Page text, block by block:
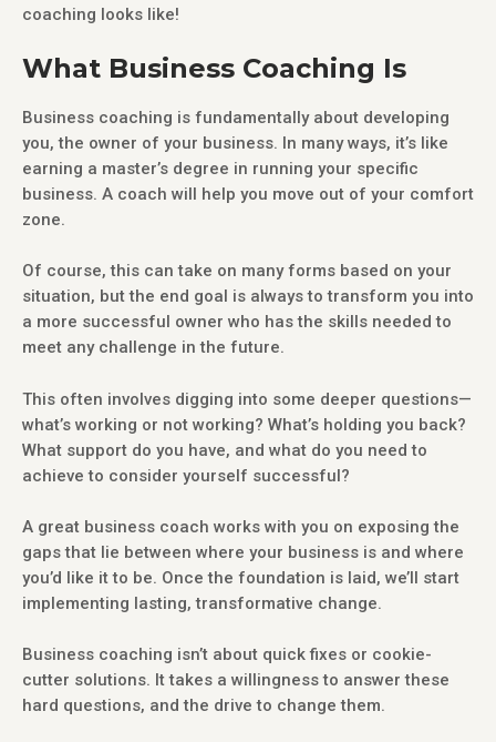
coaching looks like!
What Business Coaching Is
Business coaching is fundamentally about developing
you, the owner of your business. In many ways, it’s like
earning a master’s degree in running your specific
business. A coach will help you move out of your comfort
zone.
Of course, this can take on many forms based on your
situation, but the end goal is always to transform you into
a more successful owner who has the skills needed to
meet any challenge in the future.
This often involves digging into some deeper questions—
what’s working or not working? What’s holding you back?
What support do you have, and what do you need to
achieve to consider yourself successful?
A great business coach works with you on exposing the
gaps that lie between where your business is and where
you’d like it to be. Once the foundation is laid, we’ll start
implementing lasting, transformative change.
Business coaching isn’t about quick fixes or cookie-
cutter solutions. It takes a willingness to answer these
hard questions, and the drive to change them.